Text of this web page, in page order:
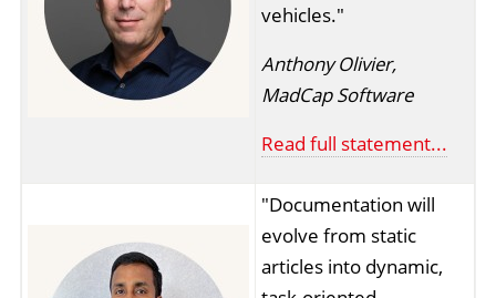
vehicles."
Anthony Olivier,
MadCap Software
Read full statement...
"Documentation will
evolve from static
articles into dynamic,